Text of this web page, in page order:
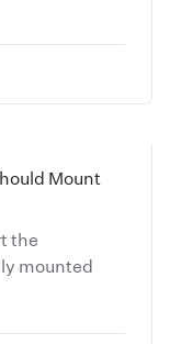
Mount
the
mounted